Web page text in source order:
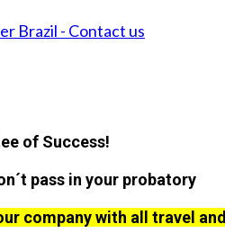
Brazil - Contact us
of Success!
pass in your probatory
company with all travel and